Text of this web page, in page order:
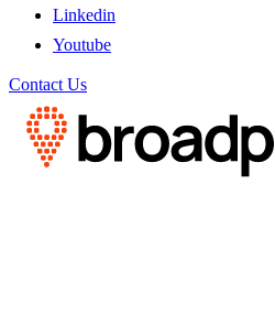
Linkedin
Youtube
Contact Us